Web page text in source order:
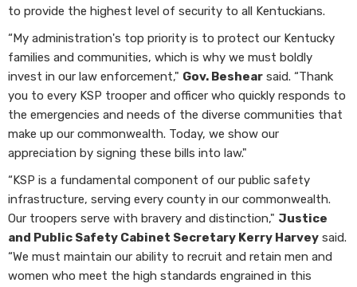
to provide the highest level of security to all Kentuckians.
“My administration's top priority is to protect our Kentucky
families and communities, which is why we must boldly
invest in our law enforcement," Gov. Beshear said. “Thank
you to every KSP trooper and officer who quickly responds to
the emergencies and needs of the diverse communities that
make up our commonwealth. Today, we show our
appreciation by signing these bills into law."
“KSP is a fundamental component of our public safety
infrastructure, serving every county in our commonwealth.
Our troopers serve with bravery and distinction," Justice
and Public Safety Cabinet Secretary Kerry Harvey said.
“We must maintain our ability to recruit and retain men and
women who meet the high standards engrained in this